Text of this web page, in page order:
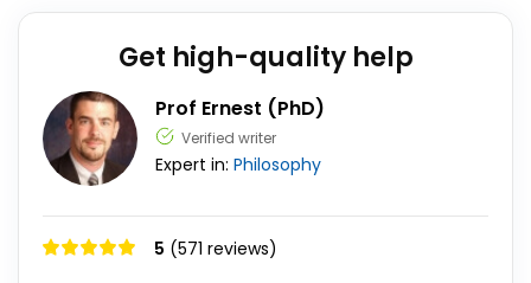
Get high-quality help
Prof Ernest (PhD)
Verified writer
Expert in: Philosophy
5 (571 reviews)